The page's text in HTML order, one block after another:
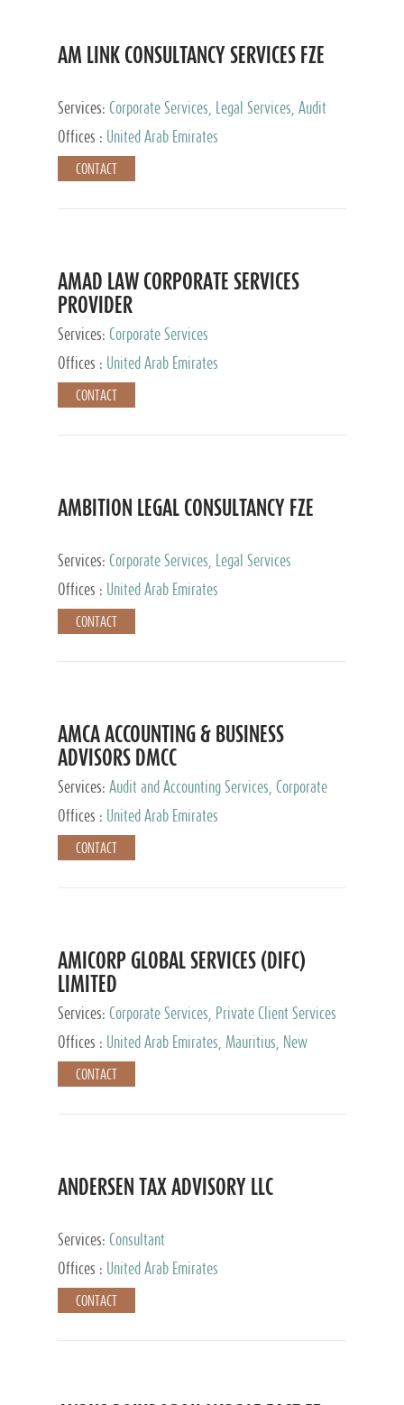
AM LINK CONSULTANCY SERVICES FZE
Services: Corporate Services, Legal Services, Audit
and Accounting Services, Tax Advisory Services,
Private Client Services
Offices : United Arab Emirates
CONTACT
AMAD LAW CORPORATE SERVICES
PROVIDER
Services: Corporate Services
Offices :
United Arab Emirates
CONTACT
AMBITION LEGAL CONSULTANCY FZE
Services: Corporate Services, Legal Services
Offices :
United Arab Emirates
CONTACT
AMCA ACCOUNTING & BUSINESS
ADVISORS DMCC
Services: Audit and Accounting Services, Corporate
Service Provider
Offices : United Arab Emirates
CONTACT
AMICORP GLOBAL SERVICES (DIFC)
LIMITED
Services: Corporate Services, Private Client Services
Offices :
United Arab Emirates, Mauritius, New
Zealand, India, Hong Kong, Philippines, Singapore,
Netherlands, Turkey, Malta, Spain, Lithuania, United
Taiwan
CONTACT
ANDERSEN TAX ADVISORY LLC
Services: Consultant
Offices :
United Arab Emirates
CONTACT